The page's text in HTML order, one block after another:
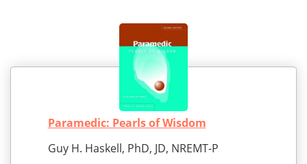
Paramedic: Pearls of Wisdom
Guy H. Haskell, PhD, JD, NREMT-P